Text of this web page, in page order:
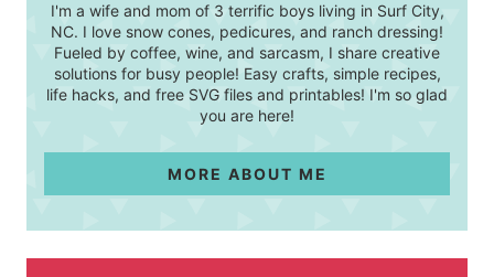
I'm a wife and mom of 3 terrific boys living in Surf City,
NC. I love snow cones, pedicures, and ranch dressing!
Fueled by coffee, wine, and sarcasm, I share creative
solutions for busy people! Easy crafts, simple recipes,
life hacks, and free SVG files and printables! I'm so glad
you are here!
MORE ABOUT ME